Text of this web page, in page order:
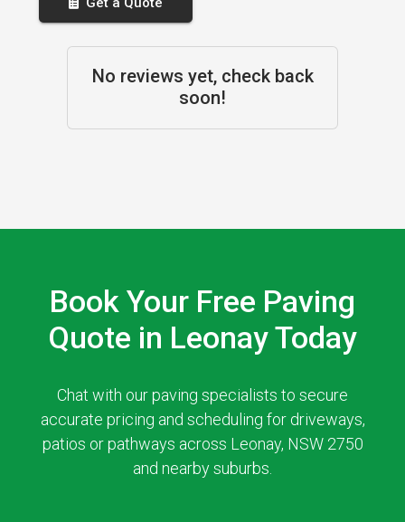
No reviews yet, check back
soon!
Book Your Free Paving
Quote in Leonay Today
Chat with our paving specialists to secure
accurate pricing and scheduling for driveways,
patios or pathways across Leonay, NSW 2750
and nearby suburbs.